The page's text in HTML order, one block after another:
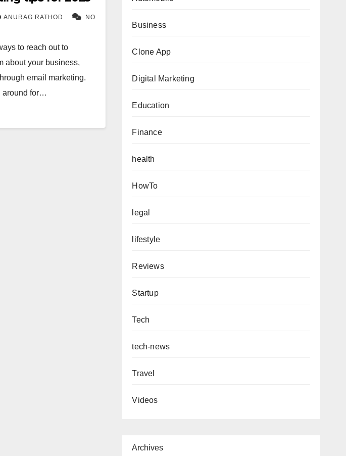
ANURAG RATHOD NO
to reach out to
about your business,
email marketing.
around for…
Business
Clone App
Digital Marketing
Education
Finance
health
HowTo
legal
lifestyle
Reviews
Startup
Tech
tech-news
Travel
Videos
Archives